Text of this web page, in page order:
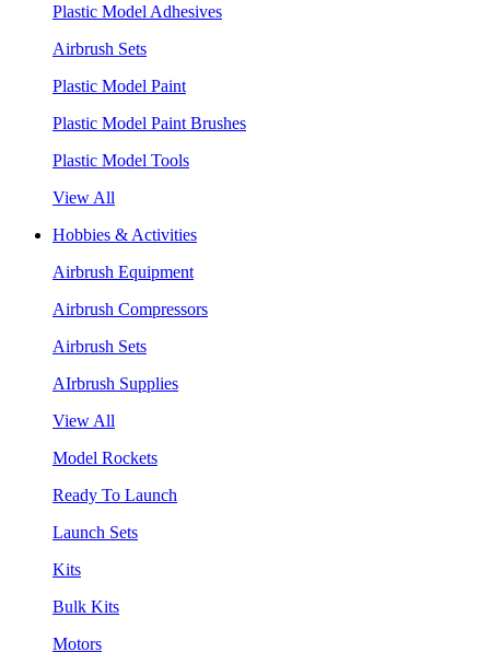
Plastic Model Adhesives
Airbrush Sets
Plastic Model Paint
Plastic Model Paint Brushes
Plastic Model Tools
View All
Hobbies & Activities
Airbrush Equipment
Airbrush Compressors
Airbrush Sets
AIrbrush Supplies
View All
Model Rockets
Ready To Launch
Launch Sets
Kits
Bulk Kits
Motors